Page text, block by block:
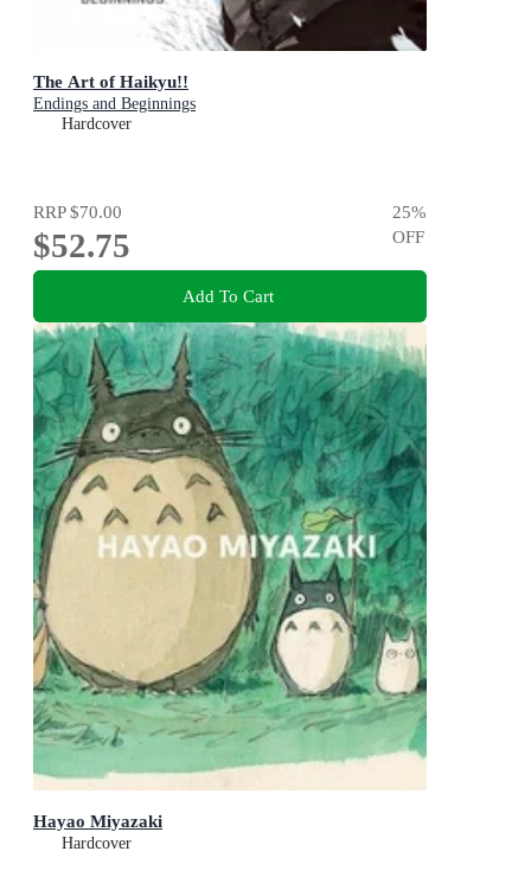
The Art of Haikyu!!
Endings and Beginnings
Hardcover
RRP$70.00
$52.75
25%
OFF
Add To Cart
Hayao Miyazaki
Hardcover